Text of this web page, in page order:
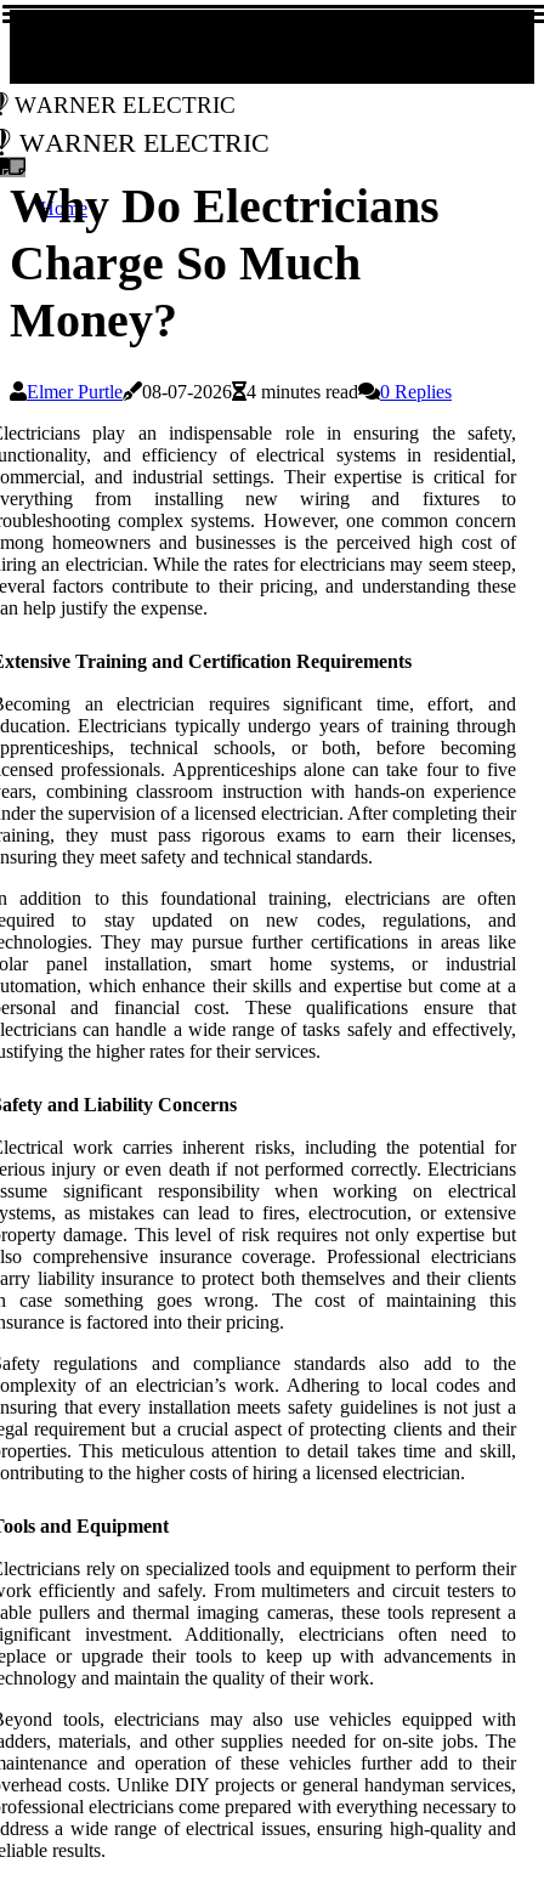
Warner Electric
Warner Electric
Home
Why Do Electricians
Charge So Much
Money?
Elmer Purtle 08-07-2026 4 minutes read
0 Replies
play an indispensable role in ensuring the safety,
and efficiency of electrical systems in residential,
and industrial settings. Their expertise is critical for
from installing new wiring and fixtures to
complex systems. However, one common concern
homeowners and businesses is the perceived high cost of
an electrician. While the rates for electricians may seem steep,
factors contribute to their pricing, and understanding these
help justify the expense.
Training and Certification Requirements
an electrician requires significant time, effort, and
Electricians typically undergo years of training through
technical schools, or both, before becoming
professionals. Apprenticeships alone can take four to five
combining classroom instruction with hands-on experience
the supervision of a licensed electrician. After completing their
they must pass rigorous exams to earn their licenses,
they meet safety and technical standards.
addition to this foundational training, electricians are often
to stay updated on new codes, regulations, and
They may pursue further certifications in areas like
panel installation, smart home systems, or industrial
which enhance their skills and expertise but come at a
and financial cost. These qualifications ensure that
can handle a wide range of tasks safely and effectively,
the higher rates for their services.
and Liability Concerns
work carries inherent risks, including the potential for
injury or even death if not performed correctly. Electricians
significant responsibility when working on electrical
as mistakes can lead to fires, electrocution, or extensive
damage. This level of risk requires not only expertise but
comprehensive insurance coverage. Professional electricians
liability insurance to protect both themselves and their clients
case something goes wrong. The cost of maintaining this
is factored into their pricing.
regulations and compliance standards also add to the
of an electrician’s work. Adhering to local codes and
that every installation meets safety guidelines is not just a
requirement but a crucial aspect of protecting clients and their
This meticulous attention to detail takes time and skill,
to the higher costs of hiring a licensed electrician.
and Equipment
rely on specialized tools and equipment to perform their
efficiently and safely. From multimeters and circuit testers to
pullers and thermal imaging cameras, these tools represent a
investment. Additionally, electricians often need to
or upgrade their tools to keep up with advancements in
and maintain the quality of their work.
tools, electricians may also use vehicles equipped with
materials, and other supplies needed for on-site jobs. The
and operation of these vehicles further add to their
costs. Unlike DIY projects or general handyman services,
electricians come prepared with everything necessary to
a wide range of electrical issues, ensuring high-quality and
results.